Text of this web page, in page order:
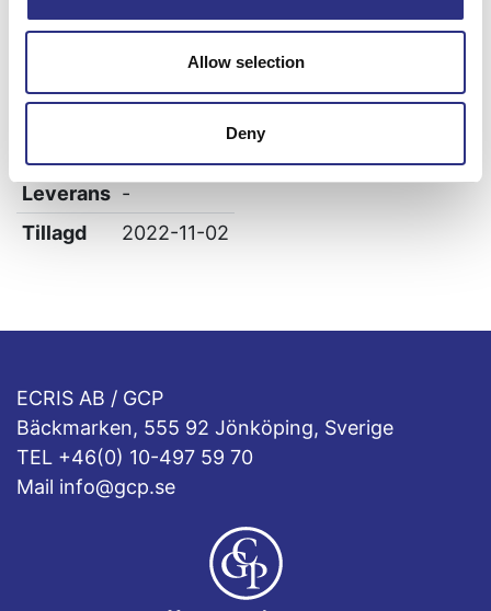
Allow selection
Deny
Vikt
0.17
Leverans -
Tillagd
2022-11-02
ECRIS AB / GCP
Bäckmarken, 555 92 Jönköping, Sverige
TEL +46(0) 10-497 59 70
Mail info@gcp.se